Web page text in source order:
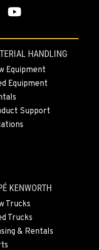
YouTube
HANDLING
Equipment
Equipment
Support
KENWORTH
Trucks
Trucks
& Rentals